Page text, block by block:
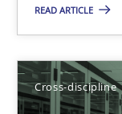
READ ARTICLE
Cross-discipline
17.05.2023